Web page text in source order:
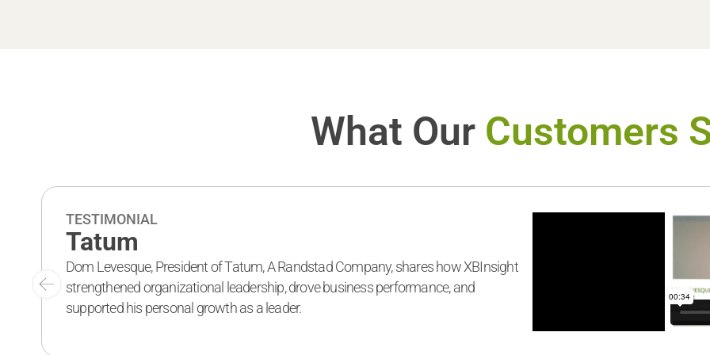
What Our Customers
TESTIMONIAL
Tatum
Dom Levesque, President of Tatum, A Randstad Company, shares how XBInsight
strengthened organizational leadership, drove business performance, and
supported his personal growth as a leader.